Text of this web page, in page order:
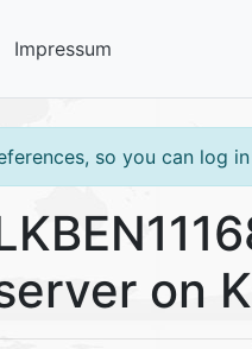
Impressum
so you can log
on